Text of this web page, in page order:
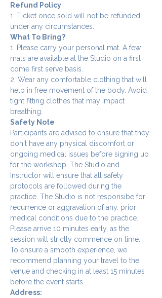
Refund Policy
1. Ticket once sold will not be refunded
under any circumstances.
What To Bring?
1. Please carry your personal mat. A few
mats are available at the Studio on a first
come first serve basis.
2. Wear any comfortable clothing that will
help in free movement of the body. Avoid
tight fitting clothes that may impact
breathing.
Safety Note
Participants are advised to ensure that they
don't have any physical discomfort or
ongoing medical issues before signing up
for the workshop. The Studio and
Instructor will ensure that all safety
protocols are followed during the
practice. The Studio is not responsibe for
recurrence or aggravation of any. prior
medical conditions due to the practice.
Please arrive 10 minutes early, as the
session will strictly commence on time.
To ensure a smooth experience, we
recommend planning your travel to the
venue and checking in at least 15 minutes
before the event starts.
Address: